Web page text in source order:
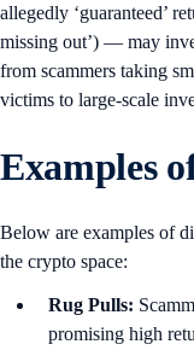
allegedly ‘guaranteed’
missing out’) — may
from scammers taking
victims to large-scale
Examples
Below are examples of
the crypto space:
Rug Pulls:
promising high